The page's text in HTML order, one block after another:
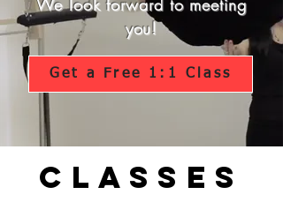
We look forward to meeting
you!
Get a Free 1:1 Class
Classes